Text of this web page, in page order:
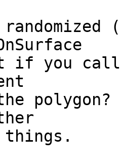
if you
things.